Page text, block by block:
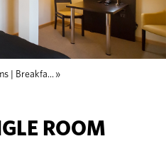
| Breakfa... »
ROOM